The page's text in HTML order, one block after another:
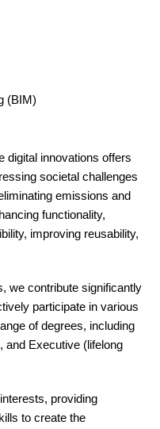
(BIM)
digital innovations offers
societal challenges
emissions and
functionality,
improving reusability,
we contribute significantly
participate in various
of degrees, including
and Executive (lifelong
providing
to create the